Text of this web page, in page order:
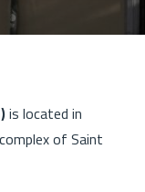
is located in
of Saint